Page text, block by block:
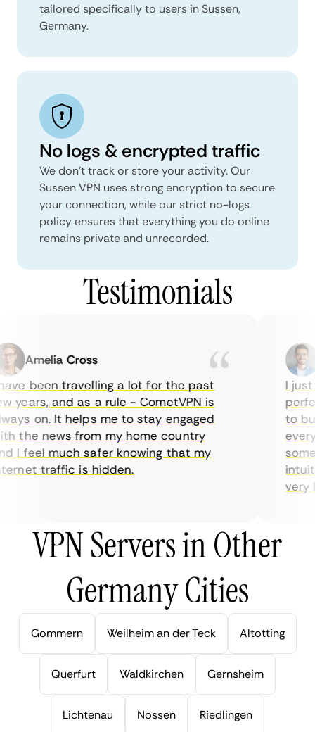
tailored specifically to users in Sussen,
Germany.
No logs & encrypted traffic
We don't track or store your activity. Our
Sussen VPN uses strong encryption to secure
your connection, while our strict no-logs
policy ensures that everything you do online
remains private and unrecorded.
Testimonials
Amelia Cross
been travelling a lot for the past
and as a rule - CometVPN is
on. It helps me to stay engaged
the news from my home country
I feel much safer knowing that my
traffic is hidden.
I just
to
very
VPN Servers in Other
Germany Cities
Gommern Weilheim an der Teck Altotting
Querfurt Waldkirchen Gernsheim
Lichtenau Nossen Riedlingen